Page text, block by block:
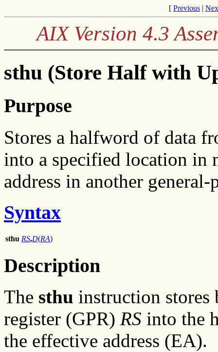
[ Previous |
AIX Version 4.3
sthu (Store Half with
Purpose
Stores a halfword of data
into a specified location in
address in another general-
Syntax
sthu RS,D(RA)
Description
The sthu instruction stores
register (GPR) RS into the
the effective address (EA).